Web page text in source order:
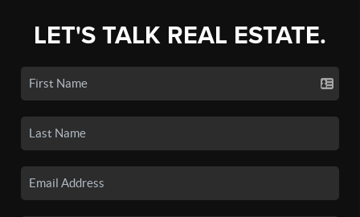
LET'S TALK REAL ESTATE.